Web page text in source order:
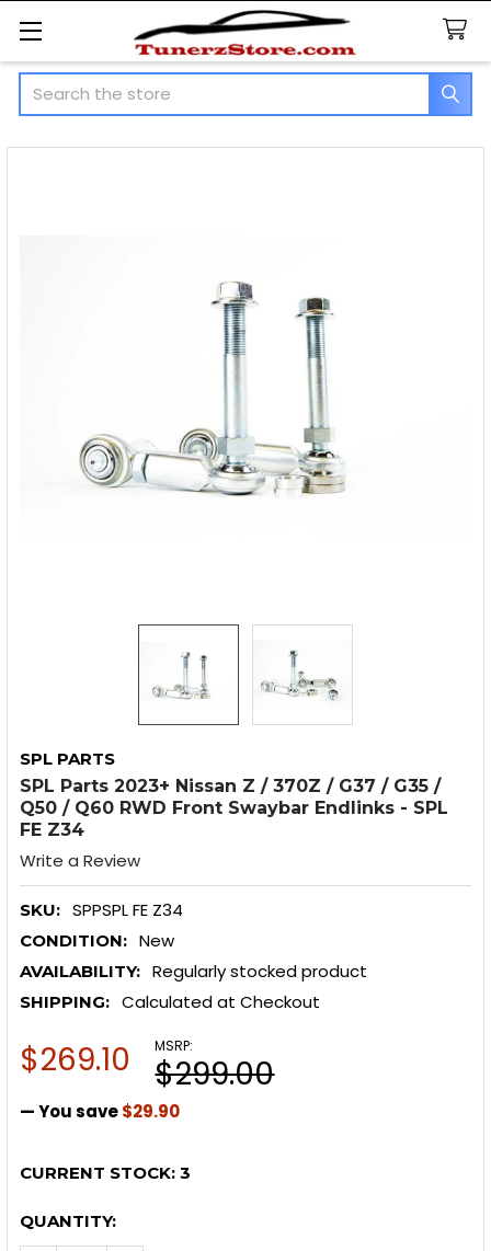
Search
SPL PARTS
SPL Parts 2023+ Nissan Z / 370Z / G37 / G35 /
Q50 / Q60 RWD Front Swaybar Endlinks - SPL
FE Z34
Write a Review
SKU: SPPSPL FE Z34
CONDITION: New
AVAILABILITY: Regularly stocked product
SHIPPING: Calculated at Checkout
MSRP:
$299.00
$269.10
— You save$29.90
CURRENT STOCK: 3
QUANTITY: